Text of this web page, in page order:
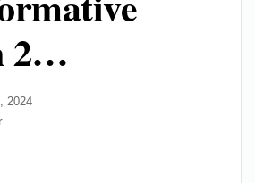
2…
2024